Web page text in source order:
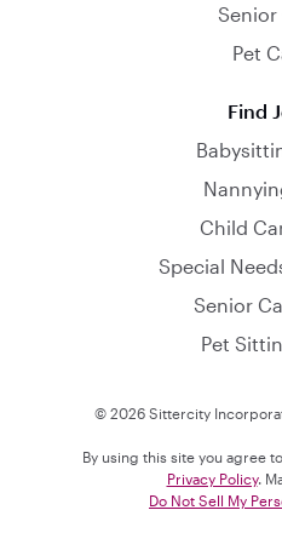
Senior
Pet
Find
Child
Special
Senior
Pet
© 2026 Sittercity
By using this site you agree
Privacy Policy.
Do Not Sell My